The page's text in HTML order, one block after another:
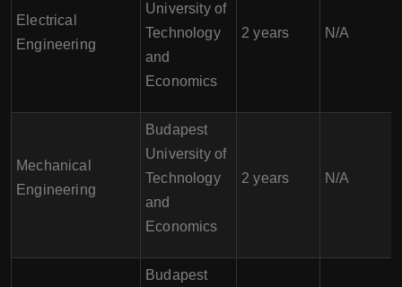
Electrical
Engineering
University of
Technology
and
Economics
2 years N/A
Mechanical
Engineering
Budapest
University of
Technology
and
Economics
2 years N/A
Budapest